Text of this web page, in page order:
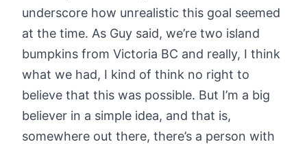
underscore how unrealistic this goal seemed
at the time. As Guy said, we’re two island
bumpkins from Victoria BC and really, I think
what we had, I kind of think no right to
believe that this was possible. But I’m a big
believer in a simple idea, and that is,
somewhere out there, there’s a person with